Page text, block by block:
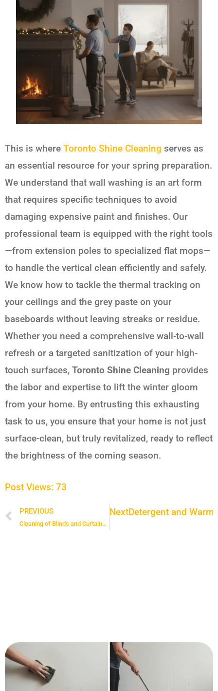
This is where Toronto Shine Cleaning serves as
an essential resource for your spring preparation.
We understand that wall washing is an art form
that requires specific techniques to avoid
damaging expensive paint and finishes. Our
professional team is equipped with the right tools
—from extension poles to specialized flat mops—
to handle the vertical clean efficiently and safely.
We know how to tackle the thermal tracking on
your ceilings and the grey paste on your
baseboards without leaving streaks or residue.
Whether you need a comprehensive wall-to-wall
refresh or a targeted sanitization of your high-
touch surfaces, Toronto Shine Cleaning provides
the labor and expertise to lift the winter gloom
from your home. By entrusting this exhausting
task to us, you ensure that your home is not just
surface-clean, but truly revitalized, ready to reflect
the brightness of the coming season.
Post Views: 73
Prev
PREVIOUS
Cleaning of Blinds and Curtains: Removing the Dust Trapped in Your Curtains and Blinds Before Spring
NextDetergent and